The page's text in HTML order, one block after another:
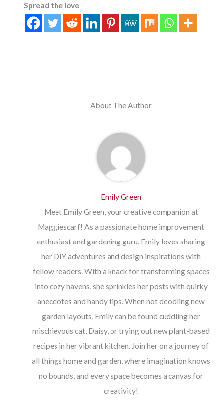
Spread the love
About The Author
Emily Green
Meet Emily Green, your creative companion at
Maggiescarf! As a passionate home improvement
enthusiast and gardening guru, Emily loves sharing
her DIY adventures and design inspirations with
fellow readers. With a knack for transforming spaces
into cozy havens, she sprinkles her posts with quirky
anecdotes and handy tips. When not doodling new
garden layouts, Emily can be found cuddling her
mischievous cat, Daisy, or trying out new plant-based
recipes in her vibrant kitchen. Join her on a journey of
all things home and garden, where imagination knows
no bounds, and every space becomes a canvas for
creativity!